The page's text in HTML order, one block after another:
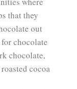
that they
out
chocolate
chocolate,
cocoa